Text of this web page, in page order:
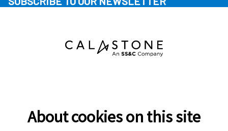
About cookies on this site